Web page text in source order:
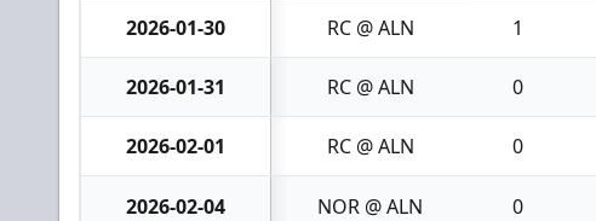
2026-01-30 RC @ ALN 1
2026-01-31 RC @ ALN 0
2026-02-01 RC @ ALN 0
2026-02-04 NOR @ ALN 0